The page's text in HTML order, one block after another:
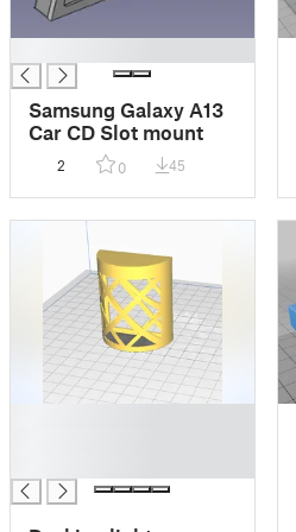
Samsung Galaxy A13
Car CD Slot mount
2 0 45